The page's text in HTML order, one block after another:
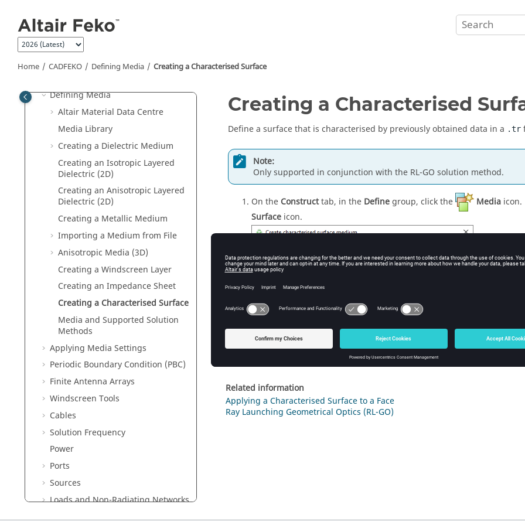
Home CADFEKO Defining Media Creating a Characterised Surface
Repairing Mesh Parts
Importing Models into
Exporting Models from
CADFEKO
Defining Media
Altair Material Data Centre
Media Library
Creating a Dielectric Medium
Creating an Isotropic Layered
Dielectric (2D)
Creating an Anisotropic Layered
Dielectric (2D)
Creating a Metallic Medium
Importing a Medium from File
Anisotropic Media (3D)
Creating a Windscreen Layer
Creating an Impedance Sheet
Creating a Characterised Surface
Media and Supported Solution
Methods
Applying Media Settings
Periodic Boundary Condition (PBC)
Finite Antenna Arrays
Windscreen Tools
Cables
Solution Frequency
Power
Ports
Sources
Loads and Non-Radiating Networks
Multiple Configurations
Creating a Characterised
Define a surface that is characterised by previously obtained data in a .tr
Note:
Only supported in conjunction with the RL-GO solution method.
On the Constructtab, in the Definegroup, click the Media
Surface icon.
Figure1 TheCreate characterised surface medium
In theLabelfield, enter a unique label for the characterised surface.
to define the characterised surface and to close the
Related information
Applying a Characterised Surface to a Face
Ray Launching Geometrical Optics (RL-GO)